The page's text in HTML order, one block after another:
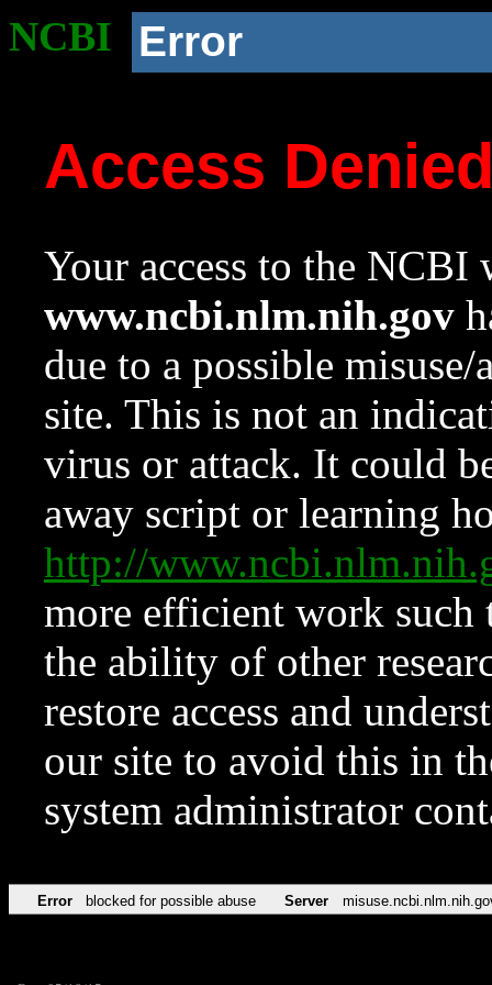
NCBI Error
Access
Your access to the NCBI
www.ncbi.nlm.nih.gov
due to a possible
site. This is not an
virus or attack. It could
away script or learning
http://
more efficient work such
the ability of other
restore access and
our site to avoid this in
system administrator
Error blocked for possible abuse Server